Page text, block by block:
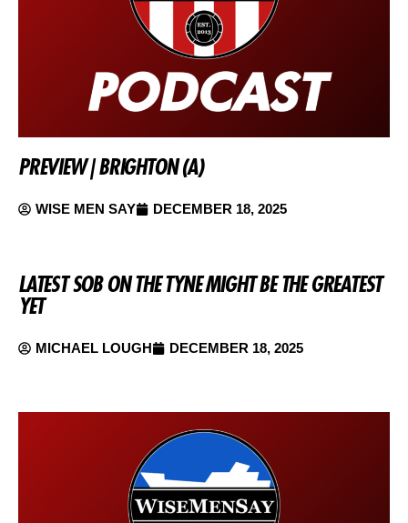
PREVIEW | BRIGHTON (A)
WISE MEN SAY DECEMBER 18, 2025
LATEST SOB ON THE TYNE MIGHT BE THE GREATEST
YET
MICHAEL LOUGH DECEMBER 18, 2025